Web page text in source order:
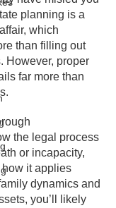
planning is a
which
than filling out
However, proper
far more than
the legal process
or incapacity,
it applies
dynamics and
you’ll likely